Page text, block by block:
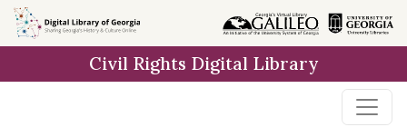
Skip to
main
Civil Rights Digital Library